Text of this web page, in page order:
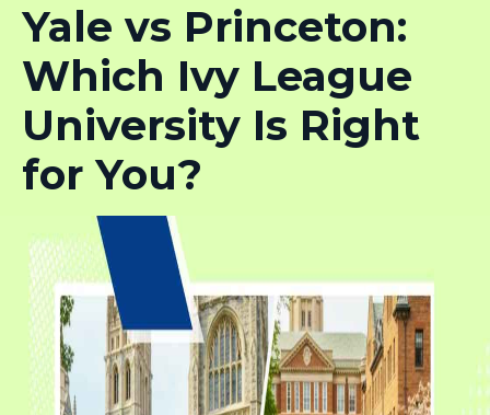
Yale vs Princeton:
Which Ivy League
University Is Right
for You?